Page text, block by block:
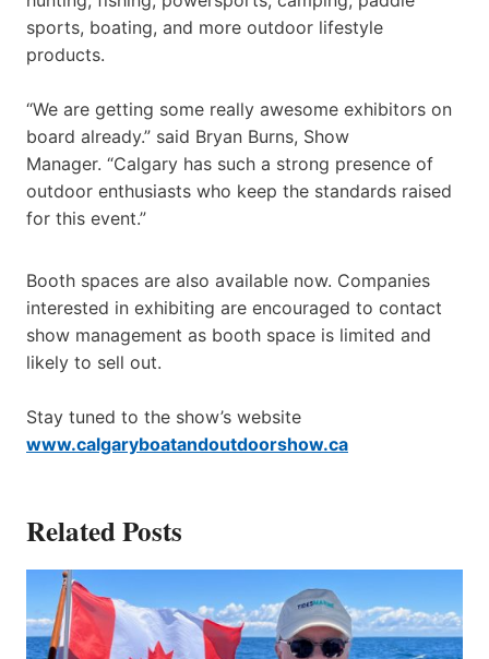
sports, boating, and more outdoor lifestyle
products.
“We are getting some really awesome exhibitors on
board already.” said Bryan Burns, Show
Manager. “Calgary has such a strong presence of
outdoor enthusiasts who keep the standards raised
for this event.”
Booth spaces are also available now. Companies
interested in exhibiting are encouraged to contact
show management as booth space is limited and
likely to sell out.
Stay tuned to the show’s website
www.calgaryboatandoutdoorshow.ca
Related Posts